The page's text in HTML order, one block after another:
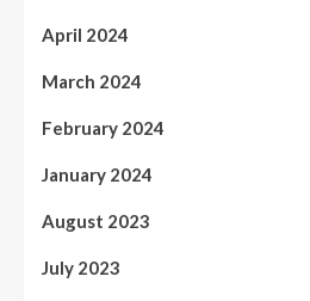
April 2024
March 2024
February 2024
January 2024
August 2023
July 2023